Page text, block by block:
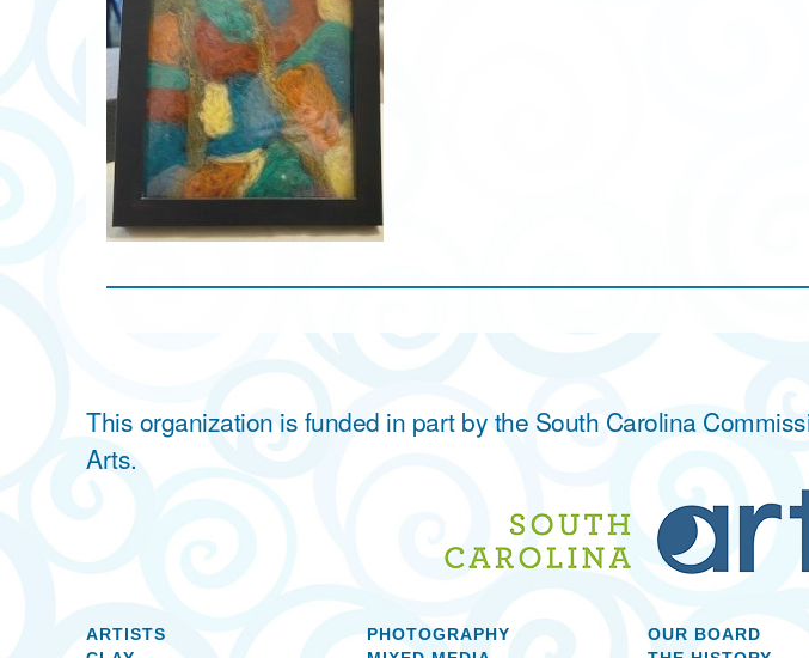
This organization is funded in part by the South Carolina
Arts.
ARTISTS
PHOTOGRAPHY
OUR BOARD